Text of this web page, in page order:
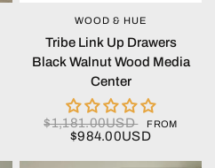
QUICK VIEW
WOOD & HUE
Tribe Link Up Drawers
Black Walnut Wood Media
Center
$1,181.00USD FROM
$984.00USD